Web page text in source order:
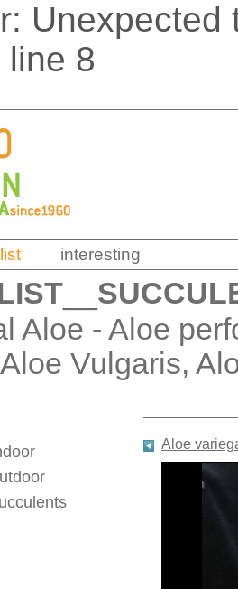
line 8
interesting
Aloe - Aloe
Vulgaris,
Aloe